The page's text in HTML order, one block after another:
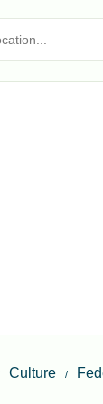
Culture